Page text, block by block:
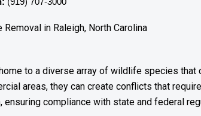
(919) 707-3000
in Raleigh, North Carolina
to a diverse array of wildlife species that
areas, they can create conflicts that
ensuring compliance with state and federal